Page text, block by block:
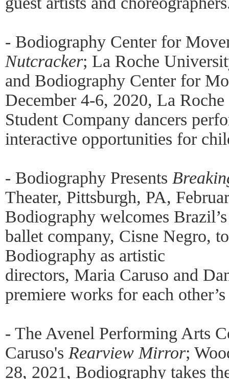
- Bodiography Center for
Nutcracker; La Roche
and Bodiography Center for
December 4-6, 2020, La
Student Company dancers
interactive opportunities for
- Bodiography Presents
Theater, Pittsburgh, PA,
Bodiography welcomes
ballet company, Cisne Negro,
Bodiography as artistic
directors, Maria Caruso and
premiere works for each
- The Avenel Performing Arts
Caruso's Rearview Mirror;
28, 2021, Bodiography takes